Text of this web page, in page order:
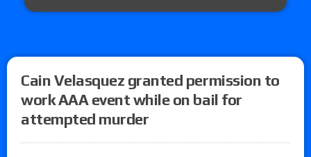
Cain Velasquez granted permission to
work AAA event while on bail for
attempted murder